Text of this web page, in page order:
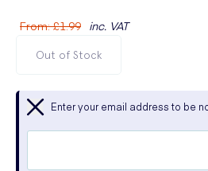
From:£1.99 inc. VAT
Out of Stock
Enter your email address to be